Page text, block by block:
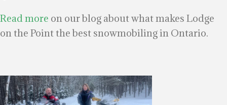
Read more on our blog about what makes Lodge
on the Point the best snowmobiling in Ontario.